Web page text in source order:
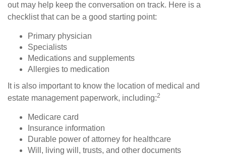
out may help keep the conversation on track. Here is a
checklist that can be a good starting point:
Primary physician
Specialists
Medications and supplements
Allergies to medication
It is also important to know the location of medical and
estate management paperwork, including:2
Medicare card
Insurance information
Durable power of attorney for healthcare
Will, living will, trusts, and other documents